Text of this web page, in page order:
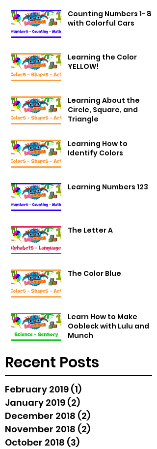
Counting Numbers 1- 8
with Colorful Cars
Learning the Color
YELLOW!
Learning About the
Circle, Square, and
Triangle
Learning How to
Identify Colors
Learning Numbers 123
The Letter A
The Color Blue
Learn How to Make
Oobleck with Lulu and
Munch
Recent Posts
February 2019 (1)
January 2019 (2)
December 2018 (2)
November 2018 (2)
October 2018 (3)